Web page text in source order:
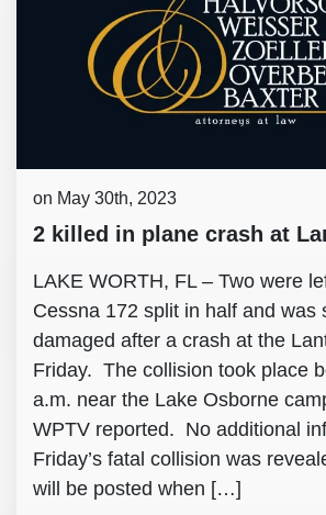
on May 30th, 2023
2 killed in plane crash at
LAKE WORTH, FL – Two were
Cessna 172 split in half and was
damaged after a crash at the
Friday. The collision took place
a.m. near the Lake Osborne
WPTV reported. No additional
Friday’s fatal collision was
will be posted when […]